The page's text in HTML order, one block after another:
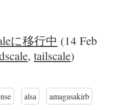
に移行中 (14 Feb
, tailscale)
alsa amagasakirb